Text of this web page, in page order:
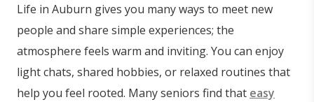
Life in Auburn gives you many ways to meet new
people and share simple experiences; the
atmosphere feels warm and inviting. You can enjoy
light chats, shared hobbies, or relaxed routines that
help you feel rooted. Many seniors find that easy